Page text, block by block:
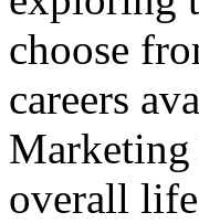
choose
careers
overall